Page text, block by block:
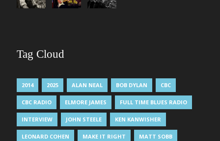
Tag Cloud
2014 2025 ALAN NEAL BOB DYLAN CBC
CBC RADIO ELMORE JAMES FULL TIME BLUES RADIO
INTERVIEW JOHN STEELE KEN KANWISHER
LEONARD COHEN MAKE IT RIGHT MATT SOBB